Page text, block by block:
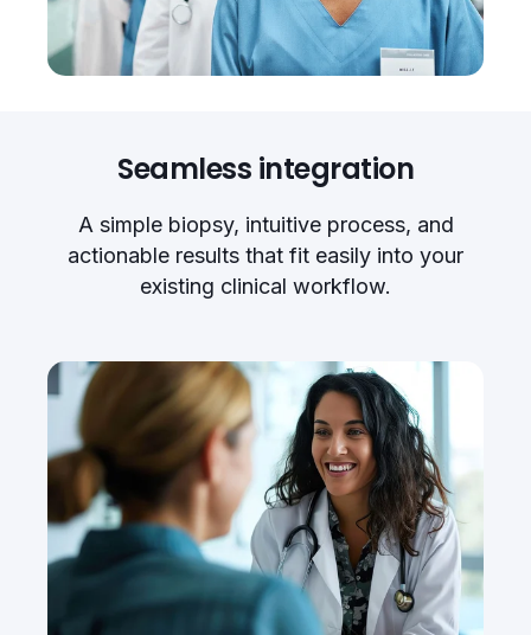
Seamless integration
A simple biopsy, intuitive process, and
actionable results that fit easily into your
existing clinical workflow.